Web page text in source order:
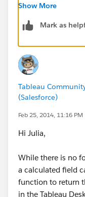
displayed as
all values of the
other ways you'd
Jordan described.
Show More
Mark as
Tableau
(Salesforce)
Feb 25, 2014, 11:16 PM
Hi Julia,
While there is no
a calculated field
function to return
in the Tableau